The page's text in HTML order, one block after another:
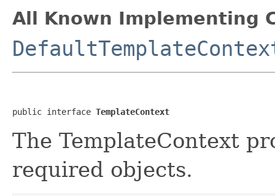
All Known Implementing
public interface TemplateContext
The TemplateContext
required objects.